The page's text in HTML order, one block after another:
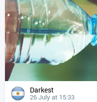
Darkest
26 July at 15:33